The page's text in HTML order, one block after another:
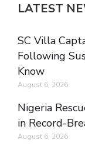
LATEST
SC Villa
Following
Know
August 6, 2026
Nigeria
in Record-
August 6, 2026